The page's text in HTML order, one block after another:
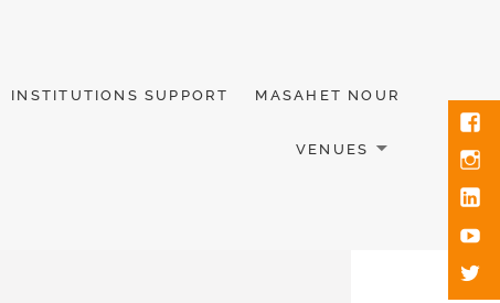
INSTITUTIONS SUPPORT MASAHET NOUR
VENUES